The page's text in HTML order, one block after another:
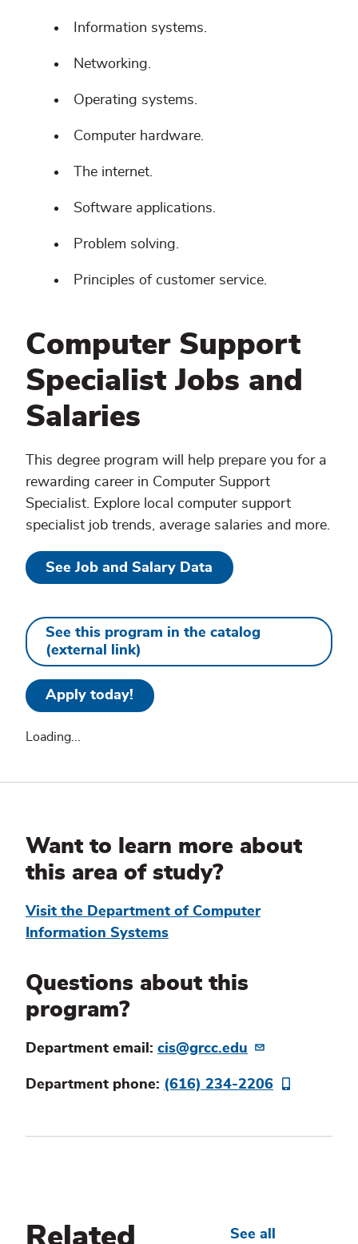
Information systems.
Networking.
Operating systems.
Computer hardware.
The internet.
Software applications.
Problem solving.
Principles of customer service.
Computer Support
Specialist Jobs and
Salaries
This degree program will help prepare you for a
rewarding career in Computer Support
Specialist. Explore local computer support
specialist job trends, average salaries and more.
See Job and Salary Data
See this program in the catalog
(external link)
Apply today!
Loading...
Information
Want to learn more about
this area of study?
Visit the Department of Computer
Information Systems
Questions about this
program?
Department email: cis@grcc.edu
Department phone: (616) 234-2206
Related See all